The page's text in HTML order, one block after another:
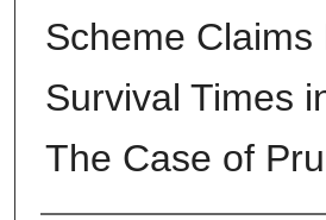
Scheme Claims
Survival Times
The Case of